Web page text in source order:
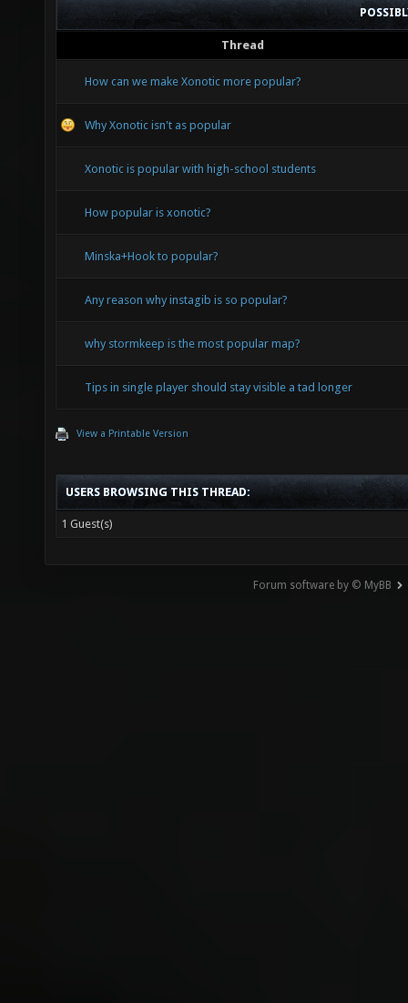
Thread
How can we make Xonotic more popular?
Why Xonotic isn't as popular
Xonotic is popular with high-school students
How popular is xonotic?
Minska+Hook to popular?
Any reason why instagib is so popular?
why stormkeep is the most popular map?
Tips in single player should stay visible a tad longer
View a Printable Version
USERS BROWSING THIS THREAD:
1 Guest(s)
Forum software by © MyBB